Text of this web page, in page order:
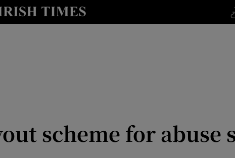
Show Technology sub sections
scheme for abuse